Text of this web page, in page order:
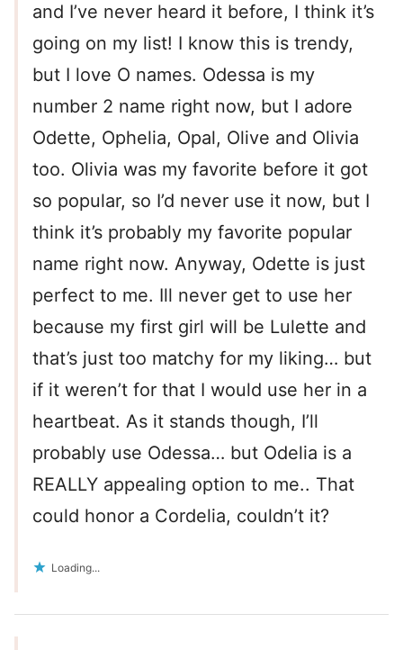
and I’ve never heard it before, I think it’s
going on my list! I know this is trendy,
but I love O names. Odessa is my
number 2 name right now, but I adore
Odette, Ophelia, Opal, Olive and Olivia
too. Olivia was my favorite before it got
so popular, so I’d never use it now, but I
think it’s probably my favorite popular
name right now. Anyway, Odette is just
perfect to me. Ill never get to use her
because my first girl will be Lulette and
that’s just too matchy for my liking… but
if it weren’t for that I would use her in a
heartbeat. As it stands though, I’ll
probably use Odessa… but Odelia is a
REALLY appealing option to me.. That
could honor a Cordelia, couldn’t it?
Loading...